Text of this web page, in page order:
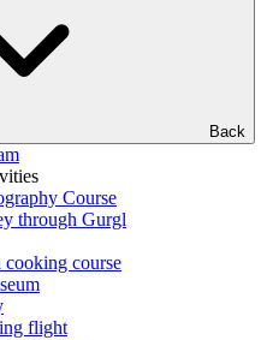
Back
Course
through Gurgl
cooking course
flight